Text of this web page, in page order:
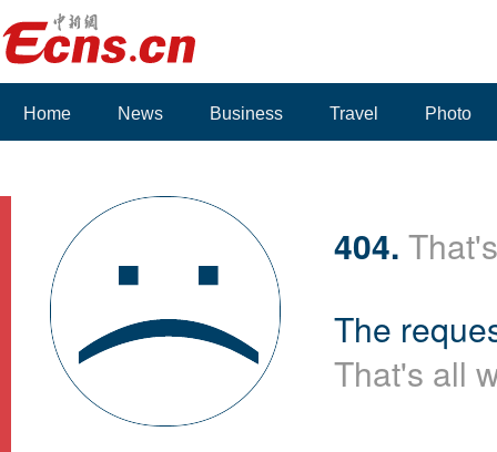
Home News Business Travel Photo
404.
The
That's all